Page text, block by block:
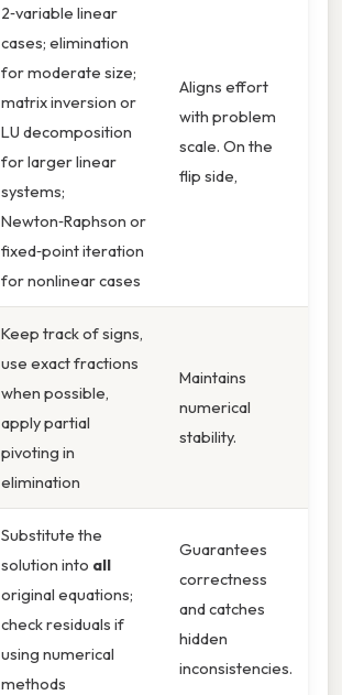
2‑variable linear
cases; elimination
for moderate size;
matrix inversion or
LU decomposition
for larger linear
systems;
Newton‑Raphson or
fixed‑point iteration
for nonlinear cases
Aligns effort
with problem
scale. On the
flip side,
Keep track of signs,
use exact fractions
when possible,
apply partial
pivoting in
elimination
Maintains
numerical
stability.
Substitute the
solution into all
original equations;
check residuals if
using numerical
methods
Guarantees
correctness
and catches
hidden
inconsistencies.